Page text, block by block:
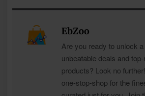
EbZoo
Are you ready to unlock
unbeatable deals and
products? Look no
one-stop-shop for the